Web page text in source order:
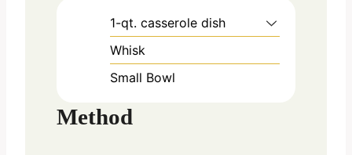
1-qt. casserole dish
Whisk
Small Bowl
Method